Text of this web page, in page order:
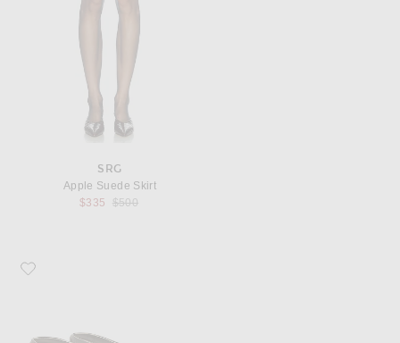
SRG
Apple Suede Skirt
$335
Previous price:
$500
Favorite ALAÏA Square Toe Mule